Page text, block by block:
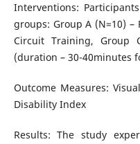
Interventions:
groups: Group A (N=10) –
Circuit Training, Group
(duration – 30-40minutes
Outcome Measures:
Disability Index
Results: The study